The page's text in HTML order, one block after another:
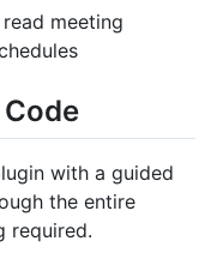
meeting
with a guided
the entire
required.